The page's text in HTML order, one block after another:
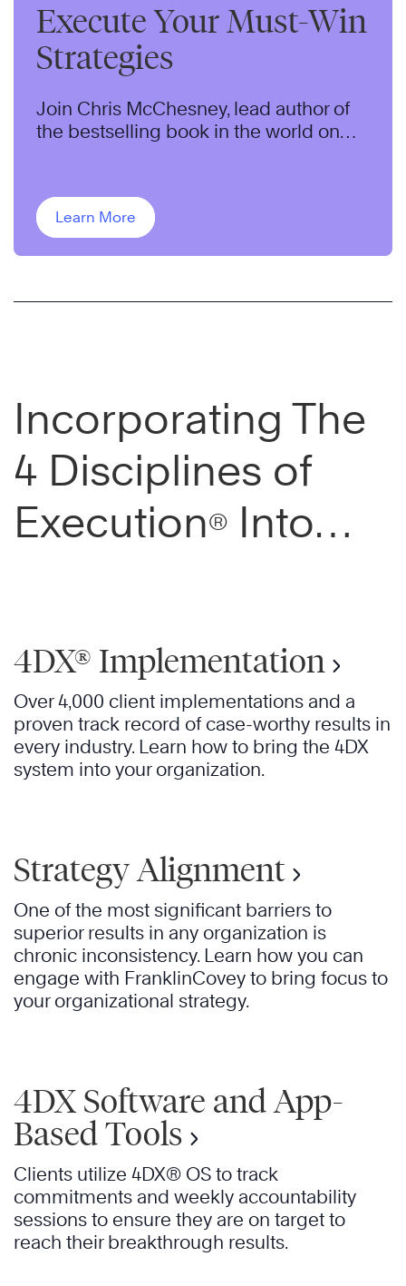
Execute Your Must-Win
Strategies
Join Chris McChesney, lead author of
the bestselling book in the world on
Learn More
Incorporating The
4 Disciplines of
Execution® Into
4DX® Implementation
Over 4,000 client implementations and a
proven track record of case-worthy results in
every industry. Learn how to bring the 4DX
system into your organization.
Strategy Alignment
One of the most significant barriers to
superior results in any organization is
chronic inconsistency. Learn how you can
engage with FranklinCovey to bring focus to
your organizational strategy.
4DX Software and App-
Based Tools
Clients utilize 4DX® OS to track
commitments and weekly accountability
sessions to ensure they are on target to
reach their breakthrough results.